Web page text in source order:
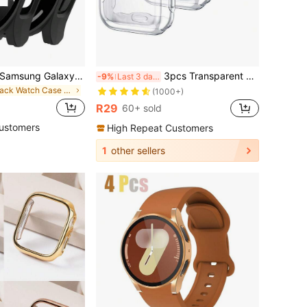
Compatible With Samsung Galaxy Watch Cases 4, 5, 6, And 7 (44mm And 40mm). Features A 2-In-1 Case With A Shock-Resistant And Scratch-Resistant Hard PC Material And Tempered Glass Screen Protector. Unisex, Stylish And Sporty, Easy To Wear, And With Sensitive Touch.
in Black Watch Case & Screen Protectors
-9% Last 3 days 3pcs Transparent Universal TPU Full Coverage Ultra-Thin Protective Case, Shock-Proof, Compatible With Apple Watch 38/40/41/42/44/45/46/49mm, Suitable For Apple Watch Series Ultra/SE/11/10/9/8/7/6/5/4/3/2/1, Smart Watch Protective Shell Accessories
(1000+)
R29 60+ sold
High Repeat Customers
1 other sellers